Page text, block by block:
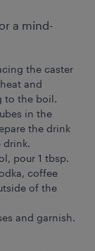
a mind-
the caster
and
to the boil.
in the
the drink
drink.
pour 1 tbsp.
coffee
of the
and garnish.